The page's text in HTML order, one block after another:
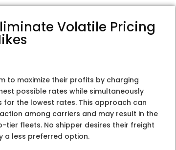
Volatile Pricing
to maximize their profits by charging
possible rates while simultaneously
for the lowest rates. This approach can
among carriers and may result in the
tier fleets. No shipper desires their freight
a less preferred option.